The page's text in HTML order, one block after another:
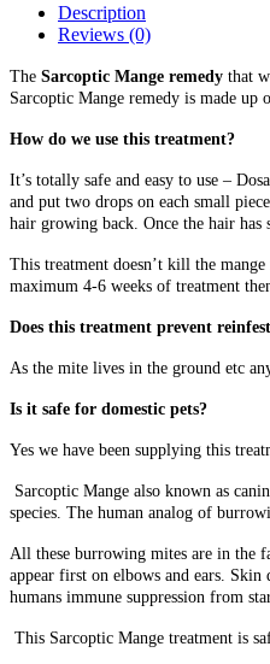
Description
Reviews (0)
The Sarcoptic Mange remedy that
Sarcoptic Mange remedy is made
How do we use this treatment?
It’s totally safe and easy to use –
and put two drops on each small
hair growing back. Once the hair has
This treatment doesn’t kill the
maximum 4-6 weeks of treatment
Does this treatment prevent
As the mite lives in the ground etc
Is it safe for domestic pets?
Yes we have been supplying this
Sarcoptic Mange also known as
species. The human analog of
All these burrowing mites are in the
appear first on elbows and ears.
humans immune suppression from
This Sarcoptic Mange treatment is